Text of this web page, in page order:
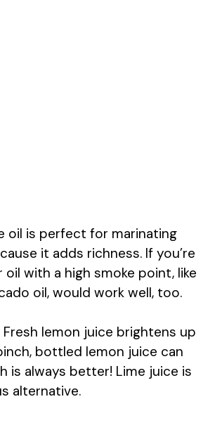
oil is perfect for marinating
it adds richness. If you’re
with a high smoke point, like
oil, would work well, too.
Fresh lemon juice brightens up
bottled lemon juice can
is always better! Lime juice is
alternative.